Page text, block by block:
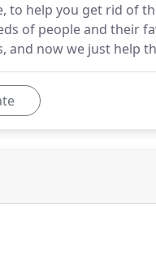
to help you get rid of
of people and their
and now we just help